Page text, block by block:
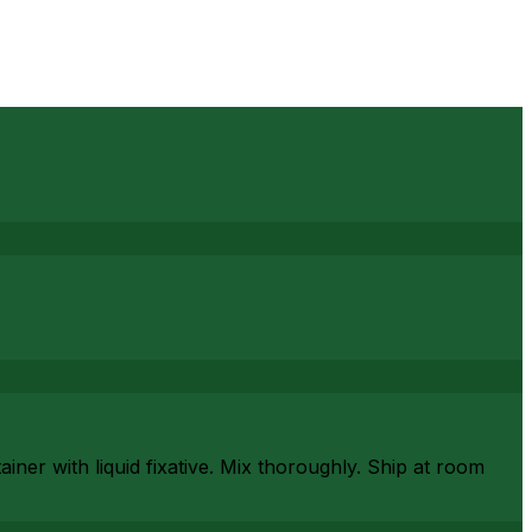
with liquid fixative. Mix thoroughly. Ship at room